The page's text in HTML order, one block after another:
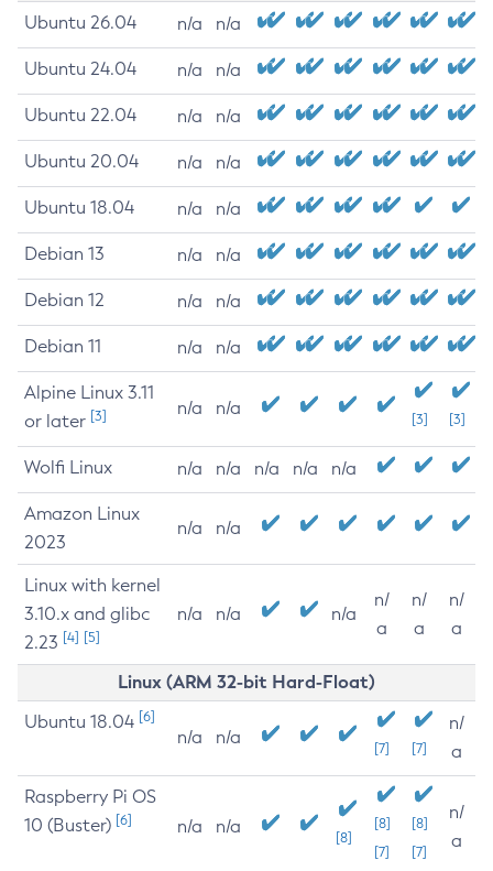
Ubuntu 26.04 n/a n/a
Ubuntu 24.04 n/a n/a
Ubuntu 22.04 n/a n/a
Ubuntu 20.04 n/a n/a
Ubuntu 18.04 n/a n/a
Debian 13 n/a n/a
Debian 12 n/a n/a
Debian 11 n/a n/a
Alpine Linux 3.11
or later [3] n/a n/a
[3] [3]
Wolfi Linux n/a n/a n/a n/a n/a
Amazon Linux
2023
n/a n/a
Linux with kernel
3.10.x and glibc
2.23 [4] [5]
n/a n/a n/a
n/
a
n/
a
n/
a
Linux (ARM 32-bit Hard-Float)
Ubuntu 18.04 [6]
n/a n/a
[7] [7]
n/
a
Raspberry Pi OS
10 (Buster) [6] n/a n/a
[8]
[8]
[7]
[8]
[7]
n/
a